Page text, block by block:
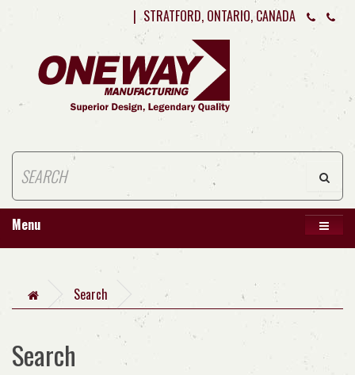
| STRATFORD, ONTARIO, CANADA
Menu
Search
Search